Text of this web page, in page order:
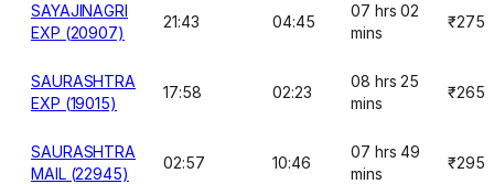
SAYAJINAGRI
EXP (20907)
21:43 04:45
07 hrs 02
mins
₹275
SAURASHTRA
EXP (19015)
17:58 02:23
08 hrs 25
mins
₹265
SAURASHTRA
MAIL (22945)
02:57 10:46
07 hrs 49
mins
₹295